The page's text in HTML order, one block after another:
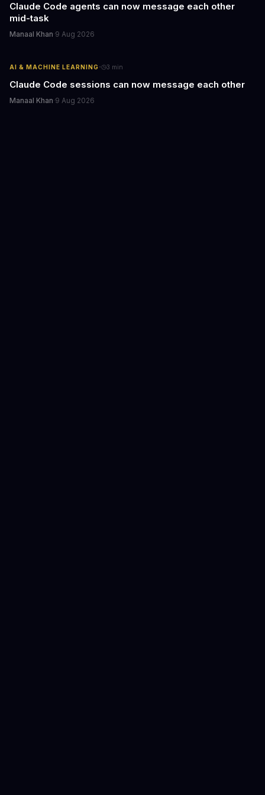
Claude Code agents can now message each other
mid-task
Manaal Khan·9 Aug 2026
AI & MACHINE LEARNING· 3 min
Claude Code sessions can now message each other
Manaal Khan·9 Aug 2026